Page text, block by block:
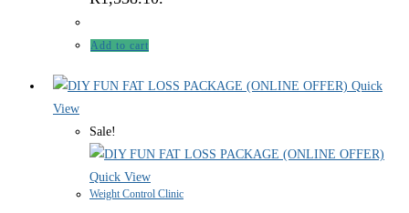
Add to cart
Quick
View
Sale!
Quick View
Weight Control Clinic